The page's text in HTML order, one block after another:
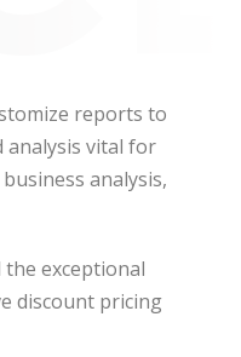
reports to
analysis vital for
analysis,
exceptional
discount pricing